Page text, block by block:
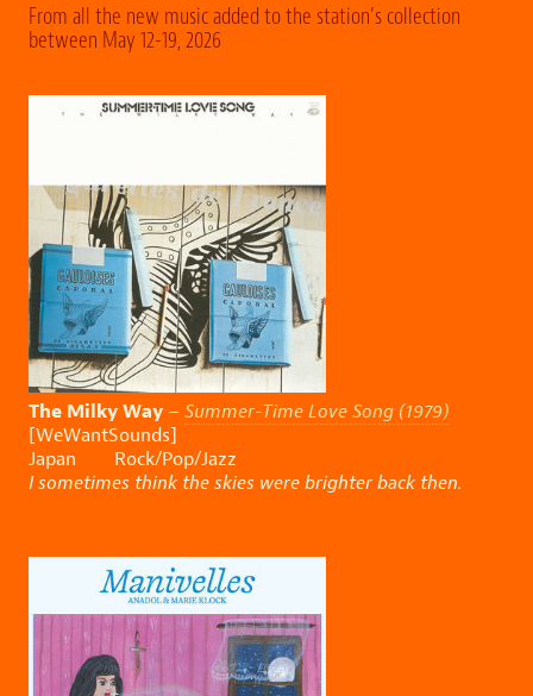
From all the new music added to the station’s collection
between May 12-19, 2026
The Milky Way – Summer-Time Love Song (1979)
[WeWantSounds]
Japan Rock/Pop/Jazz
I sometimes think the skies were brighter back then.